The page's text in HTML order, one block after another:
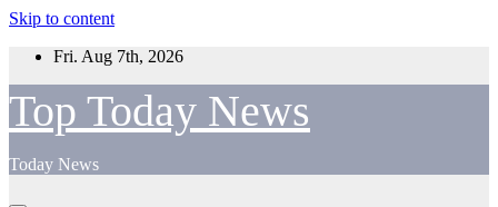
Skip to content
Fri. Aug 7th, 2026
Top Today News
Today News